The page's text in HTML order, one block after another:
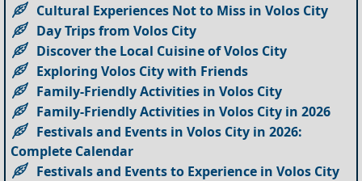
Cultural Experiences Not to Miss in Volos City
Day Trips from Volos City
Discover the Local Cuisine of Volos City
Exploring Volos City with Friends
Family-Friendly Activities in Volos City
Family-Friendly Activities in Volos City in 2026
Festivals and Events in Volos City in 2026:
Complete Calendar
Festivals and Events to Experience in Volos City